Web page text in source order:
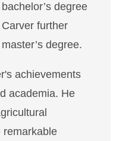
degree
further
degree.
achievements
academia. He
remarkable